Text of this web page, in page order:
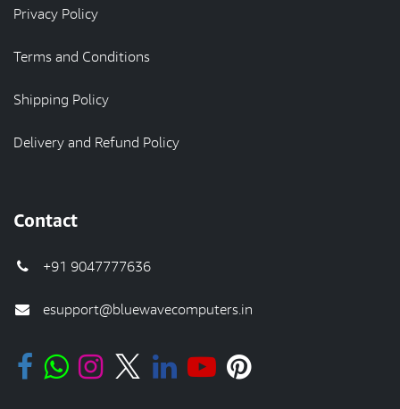
Privacy Policy
Terms and Conditions
Shipping Policy
Delivery and Refund Policy
Contact
+91 9047777636
esupport@bluewavecomputers.in